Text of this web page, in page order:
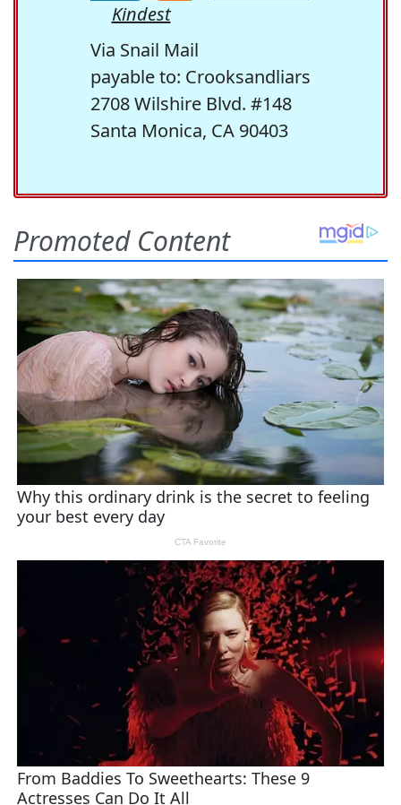
Kindest
Via Snail Mail
payable to: Crooksandliars
2708 Wilshire Blvd. #148
Santa Monica, CA 90403